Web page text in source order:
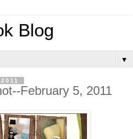
Blog
▼
February 5, 2011